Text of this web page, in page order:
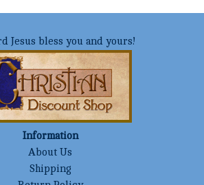
Jesus bless you and yours!
Information
About Us
Shipping